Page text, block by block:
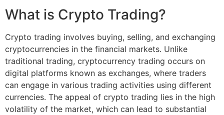
What is Crypto Trading?
Crypto trading involves buying, selling, and exchanging
cryptocurrencies in the financial markets. Unlike
traditional trading, cryptocurrency trading occurs on
digital platforms known as exchanges, where traders
can engage in various trading activities using different
currencies. The appeal of crypto trading lies in the high
volatility of the market, which can lead to substantial